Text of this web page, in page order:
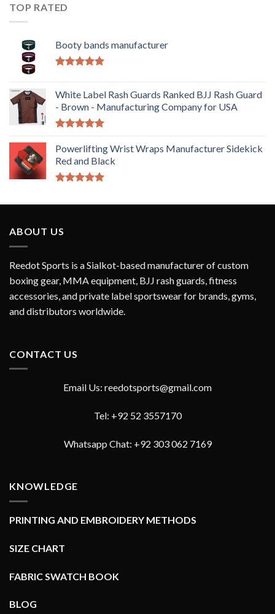
TOP RATED
Booty bands manufacturer
White Label Rash Guards Ranked BJJ Rash Guard
- Brown - Manufacturing Company for USA
out of 5
Powerlifting Wrist Wraps Manufacturer Sidekick
Red and Black
ABOUT US
Reedot Sports is a Sialkot-based manufacturer of custom
boxing gear, MMA equipment, BJJ rash guards, fitness
accessories, and private label sportswear for brands, gyms,
and distributors worldwide.
CONTACT US
Email Us: reedotsports@gmail.com
Tel: +92 52 3557170
Whatsapp Chat: +92 303 062 7169
KNOWLEDGE
PRINTING AND EMBROIDERY METHODS
SIZE CHART
FABRIC SWATCH BOOK
BLOG